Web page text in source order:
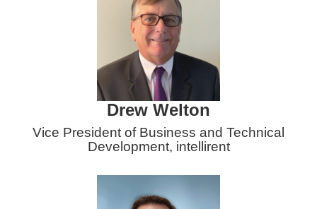
Drew Welton
Vice President of Business and Technical
Development, intellirent